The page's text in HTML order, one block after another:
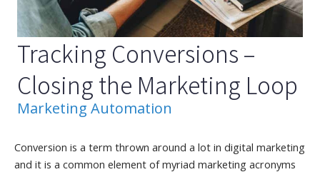
Tracking Conversions –
Closing the Marketing Loop
Marketing Automation
Conversion is a term thrown around a lot in digital marketing
and it is a common element of myriad marketing acronyms